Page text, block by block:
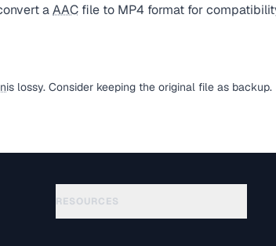
aAAC file to MP4 format for
is lossy. Consider keeping the original file as backup.
RESOURCES